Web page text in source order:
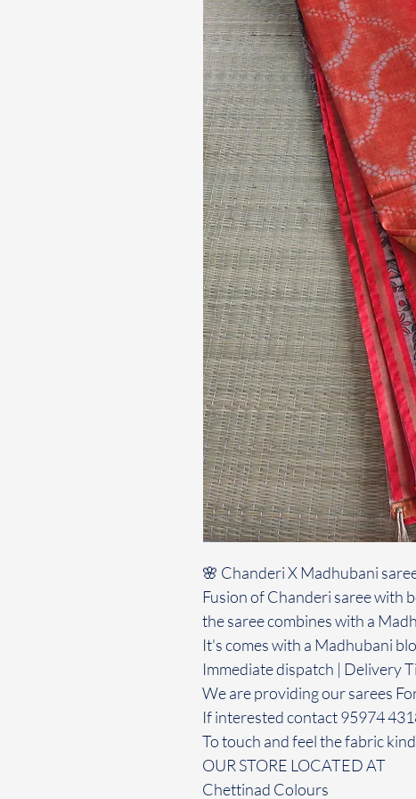
🌸 Chanderi X Madhubani
Fusion of Chanderi saree with
the saree combines with a
It's comes with a Madhubani
Immediate dispatch | Delivery
We are providing our sarees
If interested contact 95974
To touch and feel the fabric
OUR STORE LOCATED AT
Chettinad Colours